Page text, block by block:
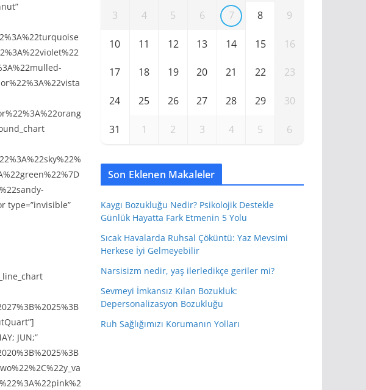
type=”invisible”
JUN;”
3 4 5 6 7 8 9
10 11 12 13 14 15 16
17 18 19 20 21 22 23
24 25 26 27 28 29 30
31 1 2 3 4 5 6
Son Eklenen Makaleler
Kaygı Bozukluğu Nedir? Psikolojik Destekle
Günlük Hayatta Fark Etmenin 5 Yolu
Sıcak Havalarda Ruhsal Çöküntü: Yaz Mevsimi
Herkese İyi Gelmeyebilir
Narsisizm nedir, yaş ilerledikçe geriler mi?
Sevmeyi İmkansız Kılan Bozukluk:
Depersonalizasyon Bozukluğu
Ruh Sağlığımızı Korumanın Yolları